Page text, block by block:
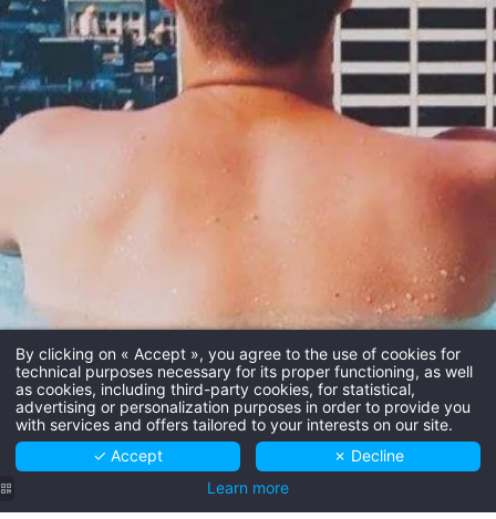
By clicking on « Accept », you agree to the use of cookies for
technical purposes necessary for its proper functioning, as well
as cookies, including third-party cookies, for statistical,
advertising or personalization purposes in order to provide you
with services and offers tailored to your interests on our site.
✓ Accept
✗ Decline
Learn more